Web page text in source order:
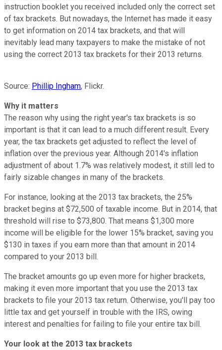
instruction booklet you received included only the correct set
of tax brackets. But nowadays, the Internet has made it easy
to get information on 2014 tax brackets, and that will
inevitably lead many taxpayers to make the mistake of not
using the correct 2013 tax brackets for their 2013 returns.
Source: Phillip Ingham, Flickr.
Why it matters
The reason why using the right year's tax brackets is so
important is that it can lead to a much different result. Every
year, the tax brackets get adjusted to reflect the level of
inflation over the previous year. Although 2014's inflation
adjustment of about 1.7% was relatively modest, it still led to
fairly sizable changes in many of the brackets.
For instance, looking at the 2013 tax brackets, the 25%
bracket begins at $72,500 of taxable income. But in 2014, that
threshold will rise to $73,800. That means $1,300 more
income will be eligible for the lower 15% bracket, saving you
$130 in taxes if you earn more than that amount in 2014
compared to your 2013 bill.
The bracket amounts go up even more for higher brackets,
making it even more important that you use the 2013 tax
brackets to file your 2013 tax return. Otherwise, you'll pay too
little tax and get yourself in trouble with the IRS, owing
interest and penalties for failing to file your entire tax bill.
Your look at the 2013 tax brackets